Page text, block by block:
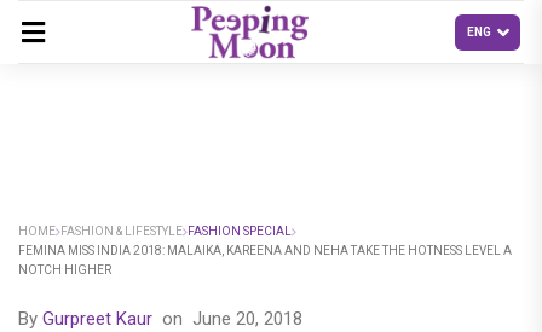
HOME FASHION & LIFESTYLE FASHION SPECIAL
FEMINA MISS INDIA 2018: MALAIKA, KAREENA AND NEHA TAKE THE HOTNESS LEVEL A
NOTCH HIGHER
By Gurpreet Kaur on June 20, 2018